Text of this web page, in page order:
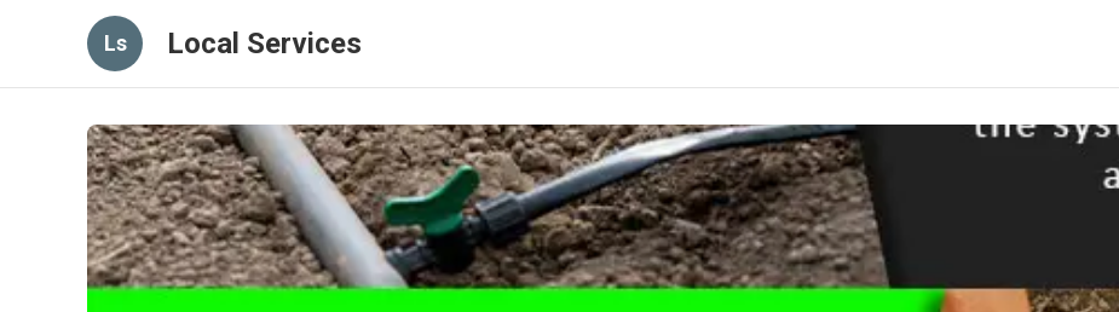
Ls Local Services